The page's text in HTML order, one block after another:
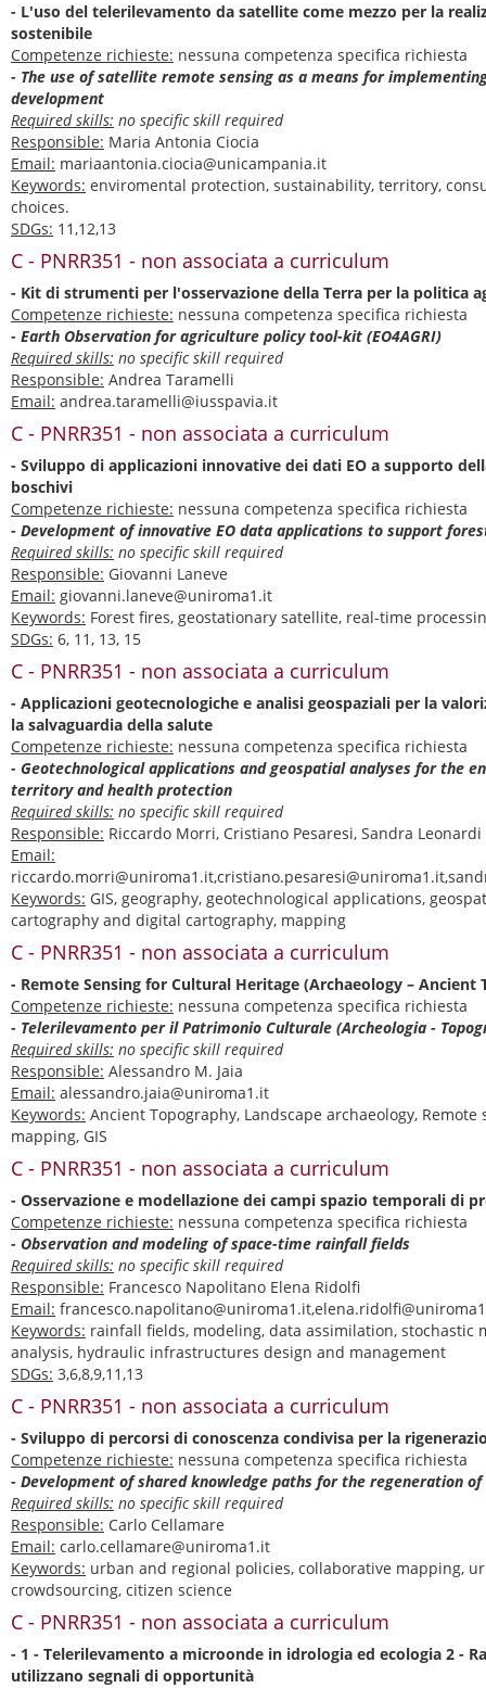
- L'uso del telerilevamento da satellite come mezzo per la
sostenibile
Competenze richieste: nessuna competenza specifica richiesta
- The use of satellite remote sensing as a means for
development
Required skills: no specific skill required
Responsible: Maria Antonia Ciocia
Email: mariaantonia.ciocia@unicampania.it
Keywords: enviromental protection, sustainability, territory,
choices.
SDGs: 11,12,13
C - PNRR351 - non associata a curriculum
- Kit di strumenti per l'osservazione della Terra per la politica
Competenze richieste: nessuna competenza specifica richiesta
- Earth Observation for agriculture policy tool-kit (EO4AGRI)
Required skills: no specific skill required
Responsible: Andrea Taramelli
Email: andrea.taramelli@iusspavia.it
C - PNRR351 - non associata a curriculum
- Sviluppo di applicazioni innovative dei dati EO a supporto
boschivi
Competenze richieste: nessuna competenza specifica richiesta
- Development of innovative EO data applications to support
Required skills: no specific skill required
Responsible: Giovanni Laneve
Email: giovanni.laneve@uniroma1.it
Keywords: Forest fires, geostationary satellite, real-time
SDGs: 6, 11, 13, 15
C - PNRR351 - non associata a curriculum
- Applicazioni geotecnologiche e analisi geospaziali per la
la salvaguardia della salute
Competenze richieste: nessuna competenza specifica richiesta
- Geotechnological applications and geospatial analyses for the
territory and health protection
Required skills: no specific skill required
Responsible: Riccardo Morri, Cristiano Pesaresi, Sandra Leonardi
Email:
Keywords: GIS, geography, geotechnological applications,
cartography and digital cartography, mapping
C - PNRR351 - non associata a curriculum
- Remote Sensing for Cultural Heritage (Archaeology – Ancient
Competenze richieste: nessuna competenza specifica richiesta
- Telerilevamento per il Patrimonio Culturale (Archeologia -
Required skills: no specific skill required
Responsible: Alessandro M. Jaia
Email: alessandro.jaia@uniroma1.it
Keywords: Ancient Topography, Landscape archaeology, Remote
mapping, GIS
C - PNRR351 - non associata a curriculum
- Osservazione e modellazione dei campi spazio temporali di
Competenze richieste: nessuna competenza specifica richiesta
- Observation and modeling of space-time rainfall fields
Required skills: no specific skill required
Responsible: Francesco Napolitano Elena Ridolfi
Email:
Keywords: rainfall fields, modeling, data assimilation, stochastic
analysis, hydraulic infrastructures design and management
SDGs: 3,6,8,9,11,13
C - PNRR351 - non associata a curriculum
- Sviluppo di percorsi di conoscenza condivisa per la
Competenze richieste: nessuna competenza specifica richiesta
- Development of shared knowledge paths for the regeneration of
Required skills: no specific skill required
Responsible: Carlo Cellamare
Email: carlo.cellamare@uniroma1.it
Keywords: urban and regional policies, collaborative mapping,
crowdsourcing, citizen science
C - PNRR351 - non associata a curriculum
- 1 - Telerilevamento a microonde in idrologia ed ecologia 2 -
utilizzano segnali di opportunità